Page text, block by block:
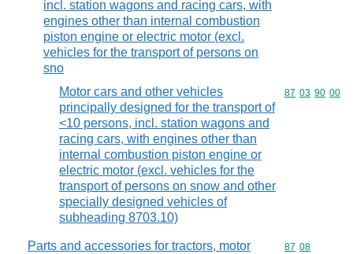
incl. station wagons and racing cars, with
engines other than internal combustion
piston engine or electric motor (excl.
vehicles for the transport of persons on
sno
Motor cars and other vehicles
principally designed for the transport of
<10 persons, incl. station wagons and
racing cars, with engines other than
internal combustion piston engine or
electric motor (excl. vehicles for the
transport of persons on snow and other
specially designed vehicles of
subheading 8703.10)
Commodity
87 03 90 00
Parts and accessories for tractors, motor
Commodity
87 08